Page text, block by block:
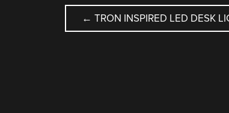
POST
← TRON INSPIRED LED DESK